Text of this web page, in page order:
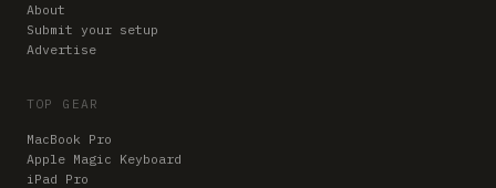
About
Submit your setup
Advertise
TOP GEAR
MacBook Pro
Apple Magic Keyboard
iPad Pro